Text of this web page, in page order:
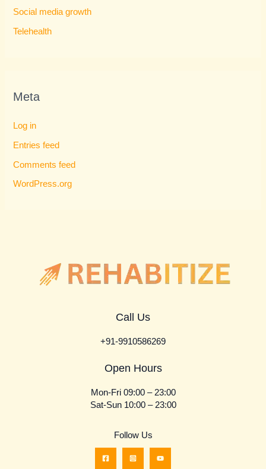
Social media growth
Telehealth
Meta
Log in
Entries feed
Comments feed
WordPress.org
Call Us
+91-9910586269
Open Hours
Mon-Fri 09:00 – 23:00
Sat-Sun 10:00 – 23:00
Follow Us